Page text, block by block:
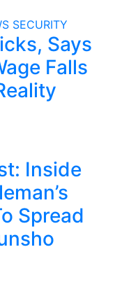
SECURITY
Says
Falls
Inside
Spread